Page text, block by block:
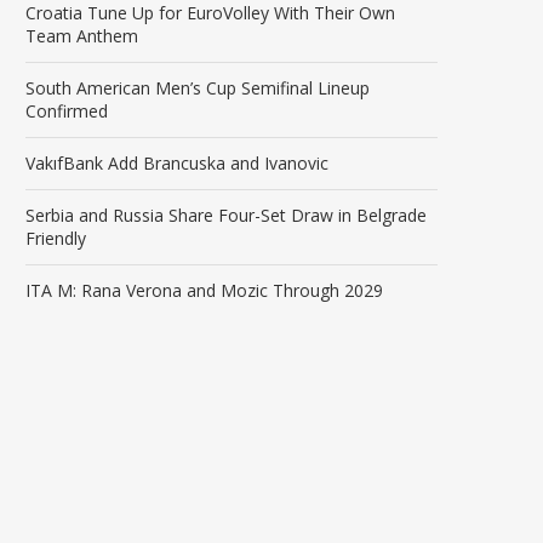
Croatia Tune Up for EuroVolley With Their Own
Team Anthem
South American Men’s Cup Semifinal Lineup
Confirmed
VakıfBank Add Brancuska and Ivanovic
Serbia and Russia Share Four-Set Draw in Belgrade
Friendly
ITA M: Rana Verona and Mozic Through 2029